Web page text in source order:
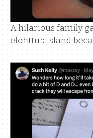
A hilarious family
elohttub island